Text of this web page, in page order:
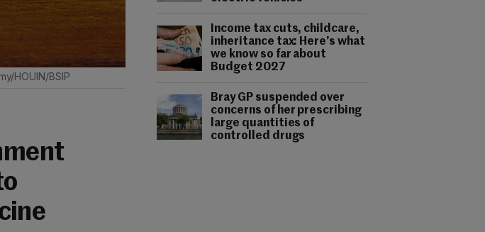
Income tax cuts, childcare,
inheritance tax: Here’s what
we know so far about
Budget 2027
Bray GP suspended over
concerns of her prescribing
large quantities of
controlled drugs
HOUIN/BSIP